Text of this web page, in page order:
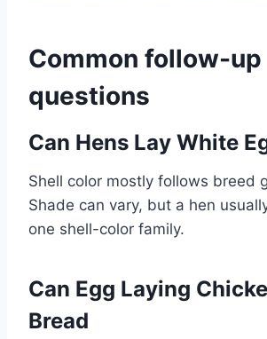
Common follow-up
questions
Can Hens Lay White
Shell color mostly follows breed
Shade can vary, but a hen
one shell-color family.
Can Egg Laying
Bread